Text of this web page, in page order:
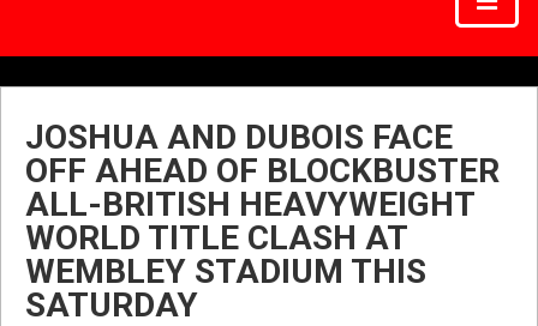
JOSHUA AND DUBOIS FACE
OFF AHEAD OF BLOCKBUSTER
ALL-BRITISH HEAVYWEIGHT
WORLD TITLE CLASH AT
WEMBLEY STADIUM THIS
SATURDAY